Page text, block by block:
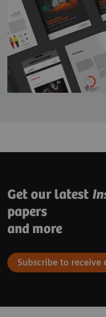
Get our latest
papers
and more
Subscribe to receive